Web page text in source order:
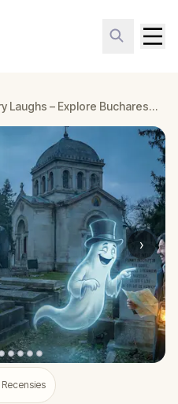
Cemetery Laughs – Explore Bucharest’s Bellu Cemetery
›
Recensies